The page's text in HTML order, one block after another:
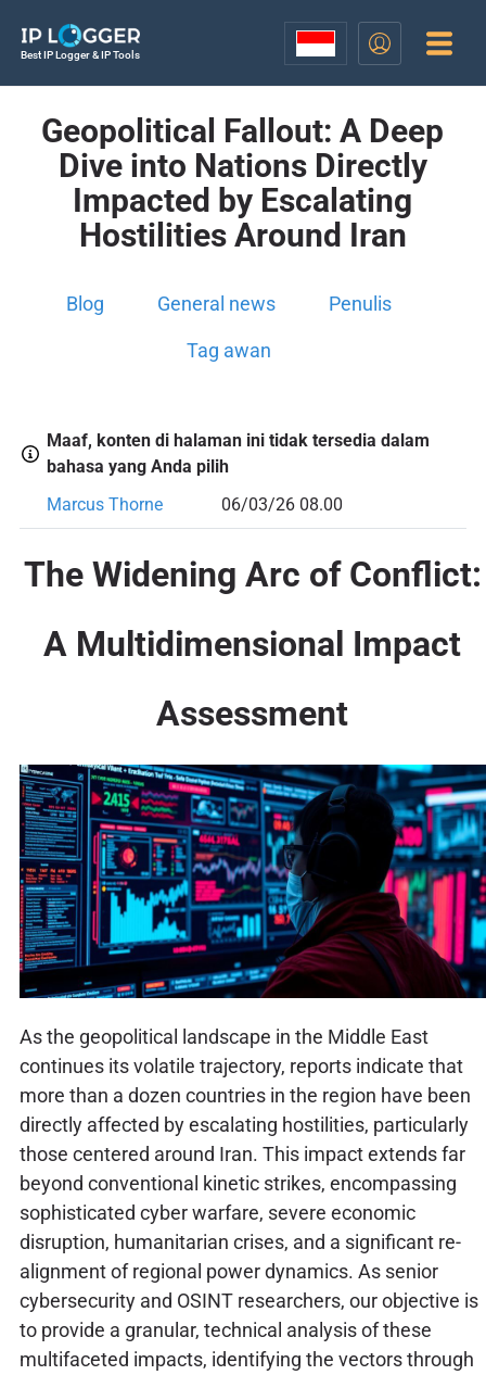
Best IP Logger & IP Tools
Geopolitical Fallout: A Deep
Dive into Nations Directly
Impacted by Escalating
Hostilities Around Iran
Blog General news Penulis
Tag awan
Maaf, konten di halaman ini tidak tersedia dalam
bahasa yang Anda pilih
Marcus Thorne
06/03/26 08.00
The Widening Arc of Conflict:
A Multidimensional Impact
Assessment
As the geopolitical landscape in the Middle East
continues its volatile trajectory, reports indicate that
more than a dozen countries in the region have been
directly affected by escalating hostilities, particularly
those centered around Iran. This impact extends far
beyond conventional kinetic strikes, encompassing
sophisticated cyber warfare, severe economic
disruption, humanitarian crises, and a significant re-
alignment of regional power dynamics. As senior
cybersecurity and OSINT researchers, our objective is
to provide a granular, technical analysis of these
multifaceted impacts, identifying the vectors through